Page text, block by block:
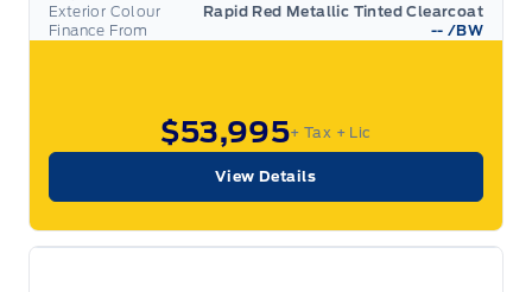
Finance From -- /BW
Exterior Colour
Rapid Red Metallic Tinted Clearcoat
$53,995+ Tax + Lic
View Details